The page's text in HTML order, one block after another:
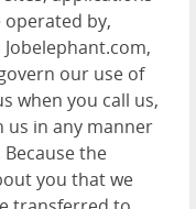
operated by,
our use of
when you call us,
in any manner
the
you that we